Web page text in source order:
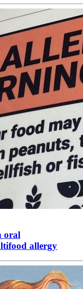
oral
allergy